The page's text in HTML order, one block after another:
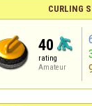
CURLING
40
rating
Amateur